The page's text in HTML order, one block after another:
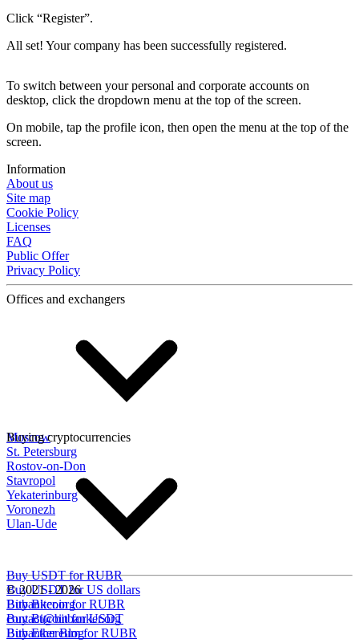
Click “Register”.
All set! Your company has been successfully registered.
To switch between your personal and corporate accounts on
desktop, click the dropdown menu at the top of the screen.
On mobile, tap the profile icon, then open the menu at the top of the
screen.
Information
About us
Site map
Cookie Policy
Licenses
FAQ
Public Offer
Privacy Policy
Offices and exchangers
Moscow
St. Petersburg
Rostov-on-Don
Stavropol
Yekaterinburg
Voronezh
Ulan-Ude
Buying cryptocurrencies
Buy USDT for RUBR
Buy USDT for US dollars
Buy Bitcoin for RUBR
Buy Bitcoin for USDT
Buy Ethereum for RUBR
© 2021 - 2026
Bitbanker.org
contact@bitbanker.org
Bitbanker Blog